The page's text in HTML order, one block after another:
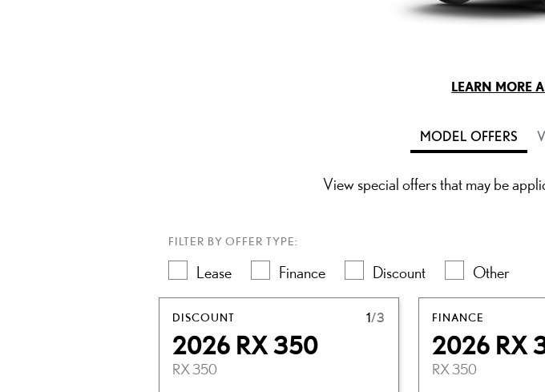
LEARN MORE
MODEL OFFERS
View special offers that may be
FILTER BY OFFER TYPE:
Lease Finance Discount Other
DISCOUNT 1/3
2026 RX 350
RX 350
FINANCE
2026 RX
RX 350